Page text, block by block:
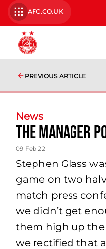
AFC.CO.UK
PREVIOUS ARTICLE
News
The Manager
09 Feb 22
Stephen Glass
game on two
match press
we didn’t get
them high up the
we rectified that